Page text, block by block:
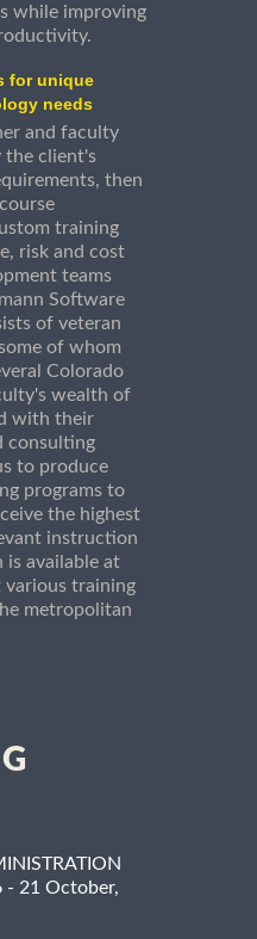
while improving
for unique
needs
and faculty
the client's
then
training
risk and cost
teams
Software
of veteran
of whom
Colorado
wealth of
with their
consulting
to produce
programs to
the highest
instruction
is available at
training
metropolitan
- 21 October,